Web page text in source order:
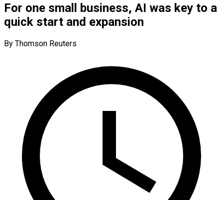
For one small business, AI was key to a
quick start and expansion
By Thomson Reuters